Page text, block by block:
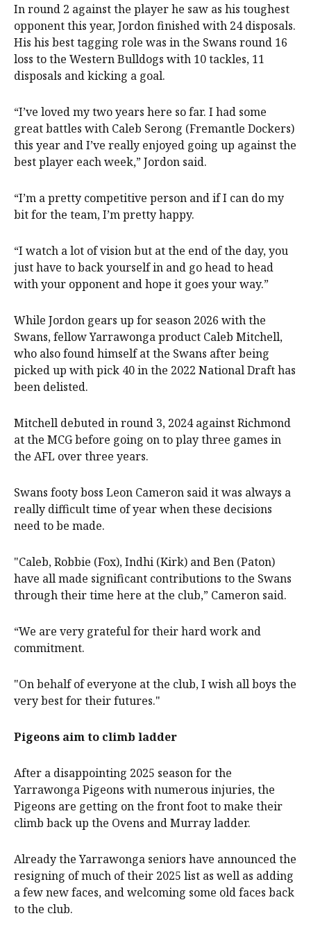
In round 2 against the player he saw as his toughest
opponent this year, Jordon finished with 24 disposals.
His his best tagging role was in the Swans round 16
loss to the Western Bulldogs with 10 tackles, 11
disposals and kicking a goal.
“I’ve loved my two years here so far. I had some
great battles with Caleb Serong (Fremantle Dockers)
this year and I’ve really enjoyed going up against the
best player each week,” Jordon said.
“I’m a pretty competitive person and if I can do my
bit for the team, I’m pretty happy.
“I watch a lot of vision but at the end of the day, you
just have to back yourself in and go head to head
with your opponent and hope it goes your way.”
While Jordon gears up for season 2026 with the
Swans, fellow Yarrawonga product Caleb Mitchell,
who also found himself at the Swans after being
picked up with pick 40 in the 2022 National Draft has
been delisted.
Mitchell debuted in round 3, 2024 against Richmond
at the MCG before going on to play three games in
the AFL over three years.
Swans footy boss Leon Cameron said it was always a
really difficult time of year when these decisions
need to be made.
"Caleb, Robbie (Fox), Indhi (Kirk) and Ben (Paton)
have all made significant contributions to the Swans
through their time here at the club,” Cameron said.
“We are very grateful for their hard work and
commitment.
"On behalf of everyone at the club, I wish all boys the
very best for their futures."
Pigeons aim to climb ladder
After a disappointing 2025 season for the
Yarrawonga Pigeons with numerous injuries, the
Pigeons are getting on the front foot to make their
climb back up the Ovens and Murray ladder.
Already the Yarrawonga seniors have announced the
resigning of much of their 2025 list as well as adding
a few new faces, and welcoming some old faces back
to the club.